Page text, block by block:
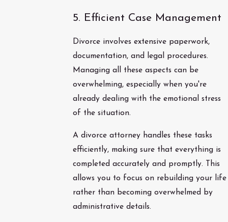
5. Efficient Case Management
Divorce involves extensive paperwork,
documentation, and legal procedures.
Managing all these aspects can be
overwhelming, especially when you're
already dealing with the emotional stress
of the situation.
A divorce attorney handles these tasks
efficiently, making sure that everything is
completed accurately and promptly. This
allows you to focus on rebuilding your life
rather than becoming overwhelmed by
administrative details.